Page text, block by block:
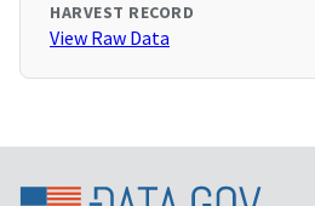
HARVEST RECORD
View Raw Data